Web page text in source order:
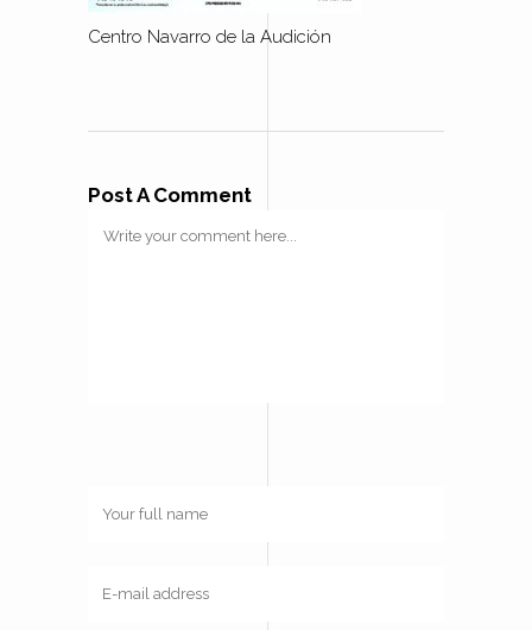
Centro Navarro de la Audición
Post A Comment